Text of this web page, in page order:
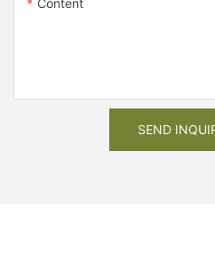
Content
SEND